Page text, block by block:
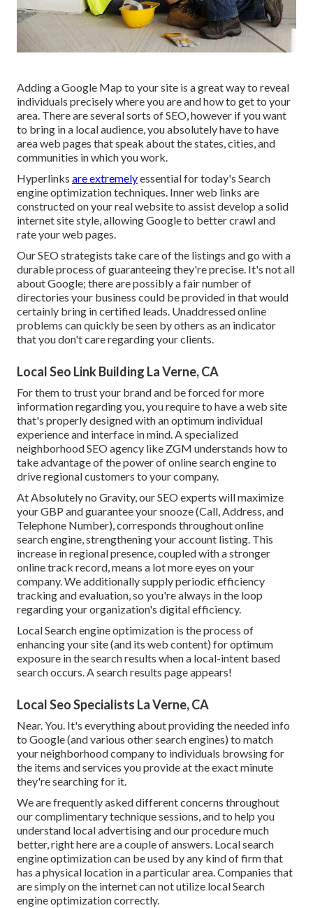
Adding a Google Map to your site is a great way to reveal
individuals precisely where you are and how to get to your
area. There are several sorts of SEO, however if you want
to bring in a local audience, you absolutely have to have
area web pages that speak about the states, cities, and
communities in which you work.
Hyperlinks are extremelyessential for today's Search
engine optimization techniques. Inner web links are
constructed on your real website to assist develop a solid
internet site style, allowing Google to better crawl and
rate your web pages.
Our SEO strategists take care of the listings and go with a
durable process of guaranteeing they're precise. It's not all
about Google; there are possibly a fair number of
directories your business could be provided in that would
certainly bring in certified leads. Unaddressed online
problems can quickly be seen by others as an indicator
that you don't care regarding your clients.
Local Seo Link Building La Verne, CA
For them to trust your brand and be forced for more
information regarding you, you require to have aweb site
that's properly designedwith an optimum individual
experience and interface in mind. A specialized
neighborhood SEO agency like ZGM understands how to
take advantage of the power of online search engine to
drive regional customers to your company.
At Absolutely no Gravity, our SEO experts willmaximize
your GBP and guarantee your snooze (Call, Address, and
Telephone Number), corresponds throughout online
search engine, strengthening your account listing. This
increase in regional presence, coupled with a stronger
online track record, means a lot more eyes on your
company. We additionally supply periodic efficiency
tracking and evaluation, so you're always in the loop
regarding your organization's digital efficiency.
Local Search engine optimization is the process of
enhancing your site (and its web content) for optimum
exposure in the search results when a local-intent based
search occurs. A search results page appears!
Local Seo Specialists La Verne, CA
Near. You. It's everything about providing the needed info
to Google (and various other search engines) to match
your neighborhood company to individuals browsing for
the items and services you provide at the exact minute
they're searching for it.
We are frequently asked different concerns throughout
our complimentary technique sessions, and to help you
understand local advertising and our procedure much
better, right here are a couple of answers. Local search
engine optimization can be used by any kind of firm that
has a physical location in a particular area. Companies that
are simply on the internet can not utilize local Search
engine optimization correctly.